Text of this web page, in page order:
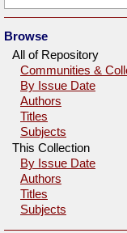
Browse
All of Repository
Communities &
By Issue Date
Authors
Titles
Subjects
This Collection
By Issue Date
Authors
Titles
Subjects